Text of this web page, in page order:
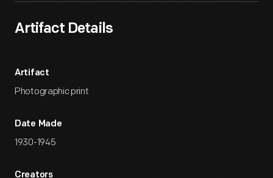
Artifact Details
Artifact
Photographic print
Date Made
1930-1945
Creators